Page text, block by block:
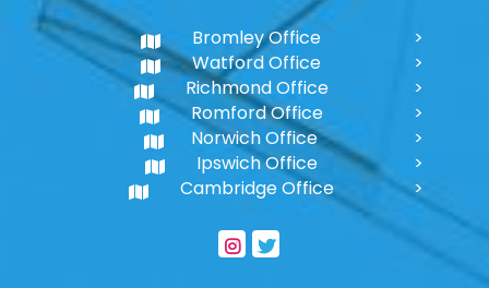
Bromley Office
Watford Office
Richmond Office
Romford Office
Norwich Office
Ipswich Office
Cambridge Office